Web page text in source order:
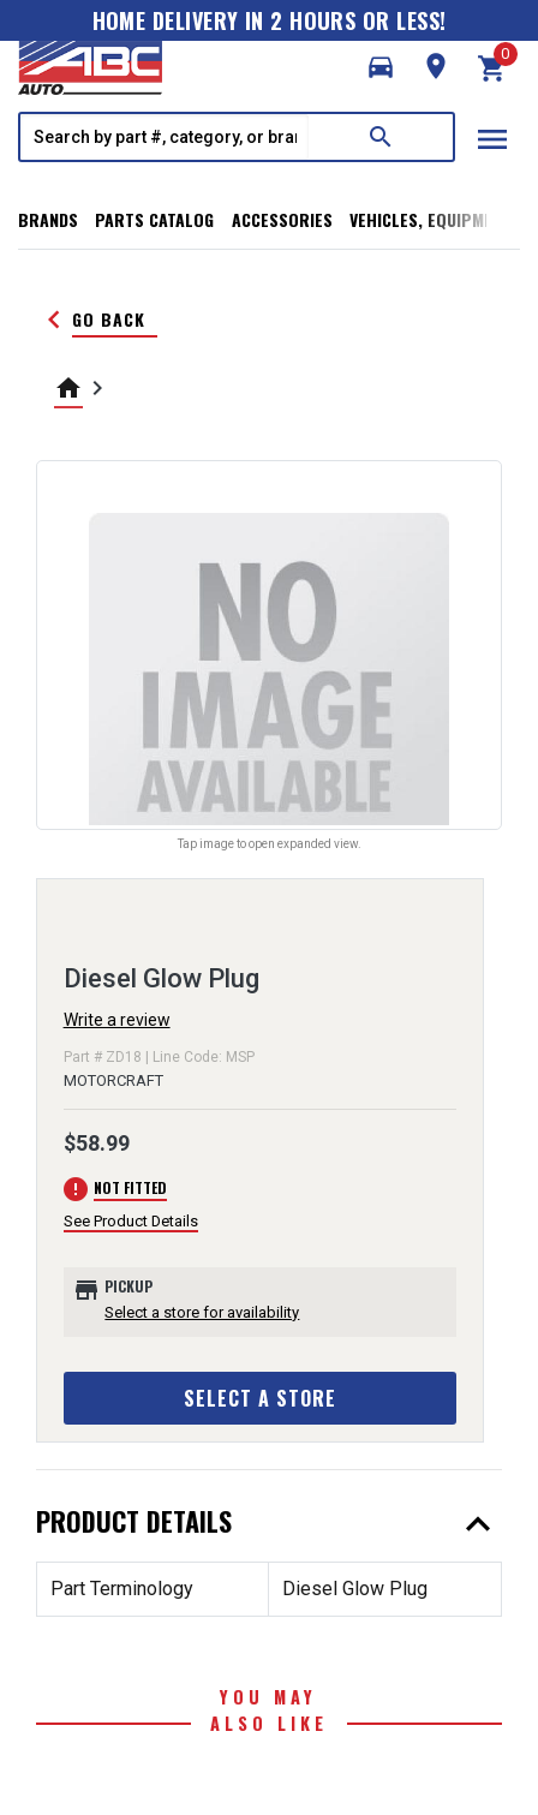
HOME DELIVERY IN 2 HOURS OR LESS!
directions_car
room shopping_cart
0
search menu
BRANDS PARTS CATALOG ACCESSORIES VEHICLES, EQUIPMENT,
keyboard_arrow_left GO BACK
home keyboard_arrow_right
Tap image to open expanded view.
Diesel Glow Plug
Write a review
Part # ZD18 | Line Code: MSP
MOTORCRAFT
$58.99
error NOT FITTED
See Product Details
store PICKUP
Select a store for availability
SELECT A STORE
PRODUCT DETAILS expand_less
Part Terminology Diesel Glow Plug
YOU MAY
ALSO LIKE